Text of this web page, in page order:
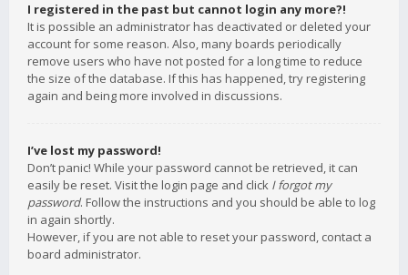
I registered in the past but cannot login any more?!
It is possible an administrator has deactivated or deleted your
account for some reason. Also, many boards periodically
remove users who have not posted for a long time to reduce
the size of the database. If this has happened, try registering
again and being more involved in discussions.
I’ve lost my password!
Don’t panic! While your password cannot be retrieved, it can
easily be reset. Visit the login page and click I forgot my
password. Follow the instructions and you should be able to log
in again shortly.
However, if you are not able to reset your password, contact a
board administrator.